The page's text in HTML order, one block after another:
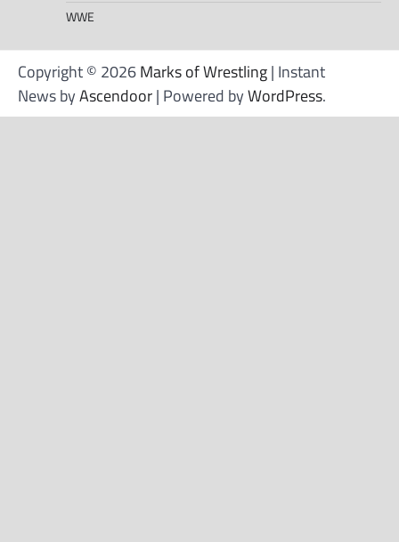
WWE
Copyright © 2026Marks of Wrestling| Instant
News byAscendoor| Powered byWordPress.